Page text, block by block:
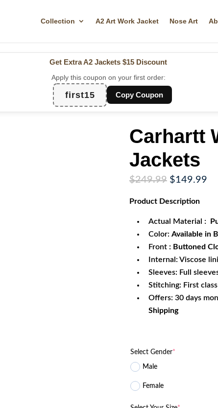
Collection A2 Art Work Jacket Nose Art
Get Extra A2 Jackets $15 Discount
Apply this coupon on your first order:
first15 Copy Coupon
Carhartt
Jackets
$249.99 Original
was:
$149.99
Product Description
Actual Material :
Color: Available in
Front : Buttoned
Internal: Viscose
Sleeves: Full
Stitching: First
Offers: 30 days
Shipping
Select Gender*
Male
Female